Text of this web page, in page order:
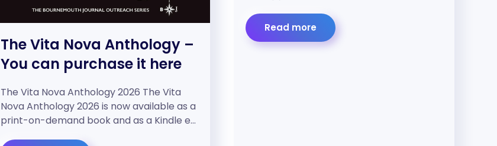
The Vita Nova Anthology –
You can purchase it here
The Vita Nova Anthology 2026 The Vita
Nova Anthology 2026 is now available as a
print-on-demand book and as a Kindle e…
Read more